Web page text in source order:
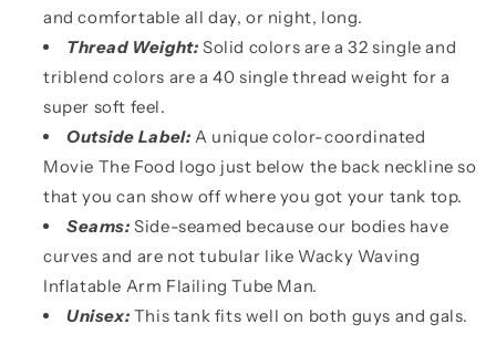
and comfortable all day, or night, long.
Thread Weight: Solid colors are a 32 single and
triblend colors are a 40 single thread weight for a
super soft feel.
Outside Label: A unique color-coordinated
Movie The Food logo just below the back neckline so
that you can show off where you got your tank top.
Seams: Side-seamed because our bodies have
curves and are not tubular like Wacky Waving
Inflatable Arm Flailing Tube Man.
Unisex: This tank fits well on both guys and gals.